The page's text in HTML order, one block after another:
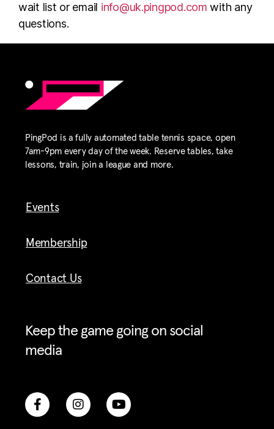
wait list or email info@uk.pingpod.com with any
questions.
PingPod is a fully automated table tennis space, open
7am-9pm every day of the week. Reserve tables, take
lessons, train, join a league and more.
Events
Membership
Contact Us
Keep the game going on social
media